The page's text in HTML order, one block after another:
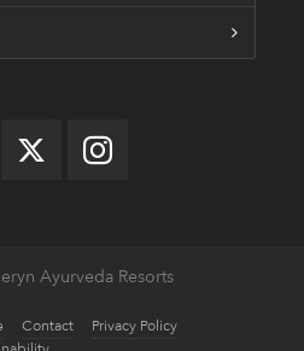
Ayurveda Resorts
Contact
Privacy Policy